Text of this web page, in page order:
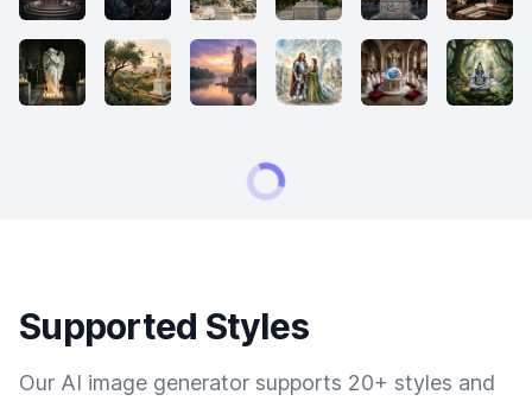
Supported Styles
Our AI image generator supports 20+ styles and